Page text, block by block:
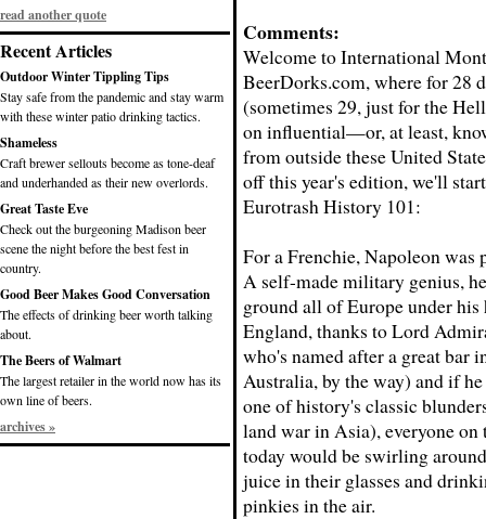
read another quote
Recent Articles
Outdoor Winter Tippling Tips
Stay safe from the pandemic and stay warm
with these winter patio drinking tactics.
Shameless
Craft brewer sellouts become as tone-deaf
and underhanded as their new overlords.
Great Taste Eve
Check out the burgeoning Madison beer
scene the night before the best fest in
country.
Good Beer Makes Good Conversation
The effects of drinking beer worth talking
about.
The Beers of Walmart
The largest retailer in the world now has its
own line of beers.
archives »
Comments:
Welcome to International
BeerDorks.com, where for 28
(sometimes 29, just for the
on influential—or, at least,
from outside these United
off this year's edition, we'll
Eurotrash History 101:
For a Frenchie, Napoleon was
A self-made military genius,
ground all of Europe under his
England, thanks to Lord
who's named after a great bar
Australia, by the way) and if
one of history's classic
land war in Asia), everyone on
today would be swirling
juice in their glasses and
pinkies in the air.